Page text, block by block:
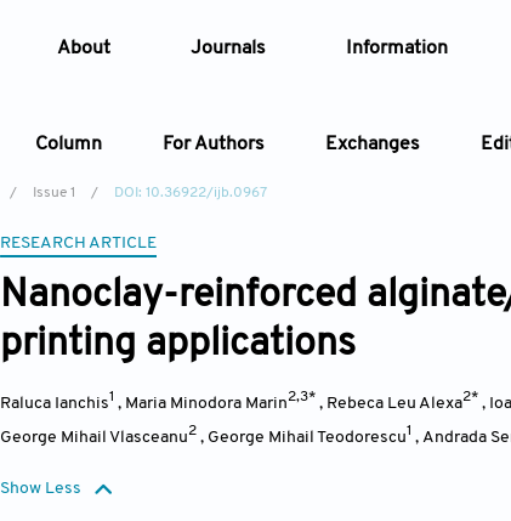
About Journals Information
Column For Authors Exchanges
/ Issue 1 / DOI: 10.36922/ijb.0967
RESEARCH ARTICLE
Nanoclay-reinforced
printing applications
Raluca Ianchis1 , Maria Minodora Marin2,3* , Rebeca Leu Alexa2* ,
George Mihail Vlasceanu2 , George Mihail Teodorescu1 , Andrada
Show Less